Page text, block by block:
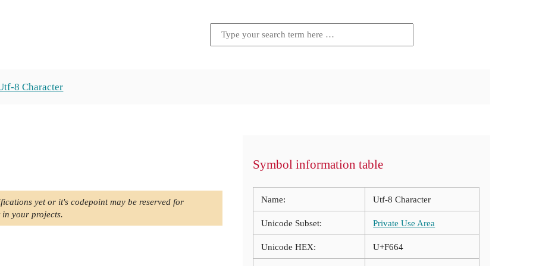
8 Character
yet or it's codepoint may be reserved for
in your projects.
Symbol information table
Name: Utf-8 Character
Unicode Subset: Private Use Area
Unicode HEX: U+F664